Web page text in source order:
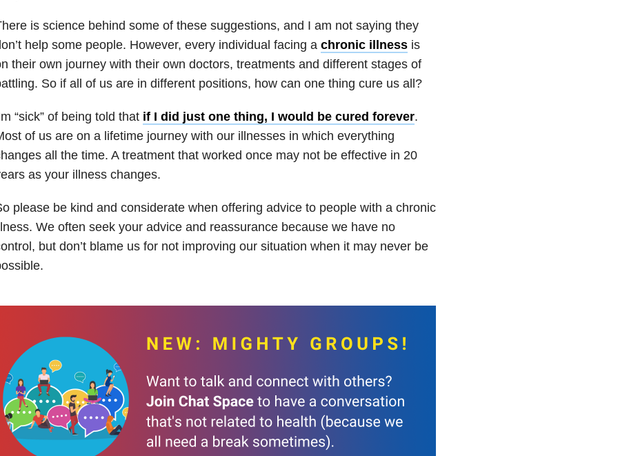
is science behind some of these suggestions, and I am not saying they
help some people. However, every individual facing a chronic illnessis
their own journey with their own doctors, treatments and different stages of
So if all of us are in different positions, how can one thing cure us all?
“sick” of being told that if I did just one thing, I would be cured forever.
of us are on a lifetime journey with our illnesses in which everything
all the time. A treatment that worked once may not be effective in 20
as your illness changes.
please be kind and considerate when offering advice to people with a chronic
We often seek your advice and reassurance because we have no
but don’t blame us for not improving our situation when it may never be